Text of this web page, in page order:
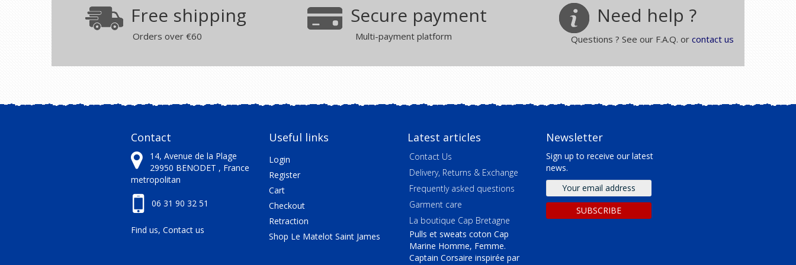
Free shipping
Orders over €60
Secure payment
Multi-payment platform
Need help ?
Questions ? See our F.A.Q. or contact us
Contact
14, Avenue de la Plage
29950 BENODET , France
metropolitan
06 31 90 32 51
Find us, Contact us
Useful links
Login
Register
Cart
Checkout
Retraction
Shop Le Matelot Saint James
Latest articles
Contact Us
Delivery, Returns & Exchange
Frequently asked questions
Garment care
La boutique Cap Bretagne
Pulls et sweats coton Cap
Marine Homme, Femme.
Captain Corsaire inspirée par
Newsletter
Sign up to receive our latest
news.
Email
address
SUBSCRIBE